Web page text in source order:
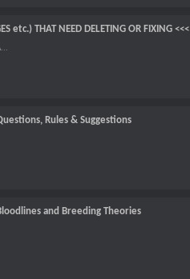
etc.) THAT NEED DELETING OR FIXING <<<
Rules & Suggestions
and Breeding Theories